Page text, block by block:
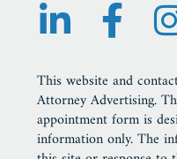
This website and
Attorney Advertising.
appointment form is
information only. The